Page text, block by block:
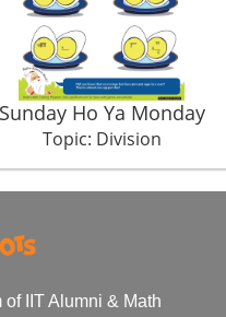
Sunday Ho Ya Monday
Topic: Division
of IIT Alumni & Math